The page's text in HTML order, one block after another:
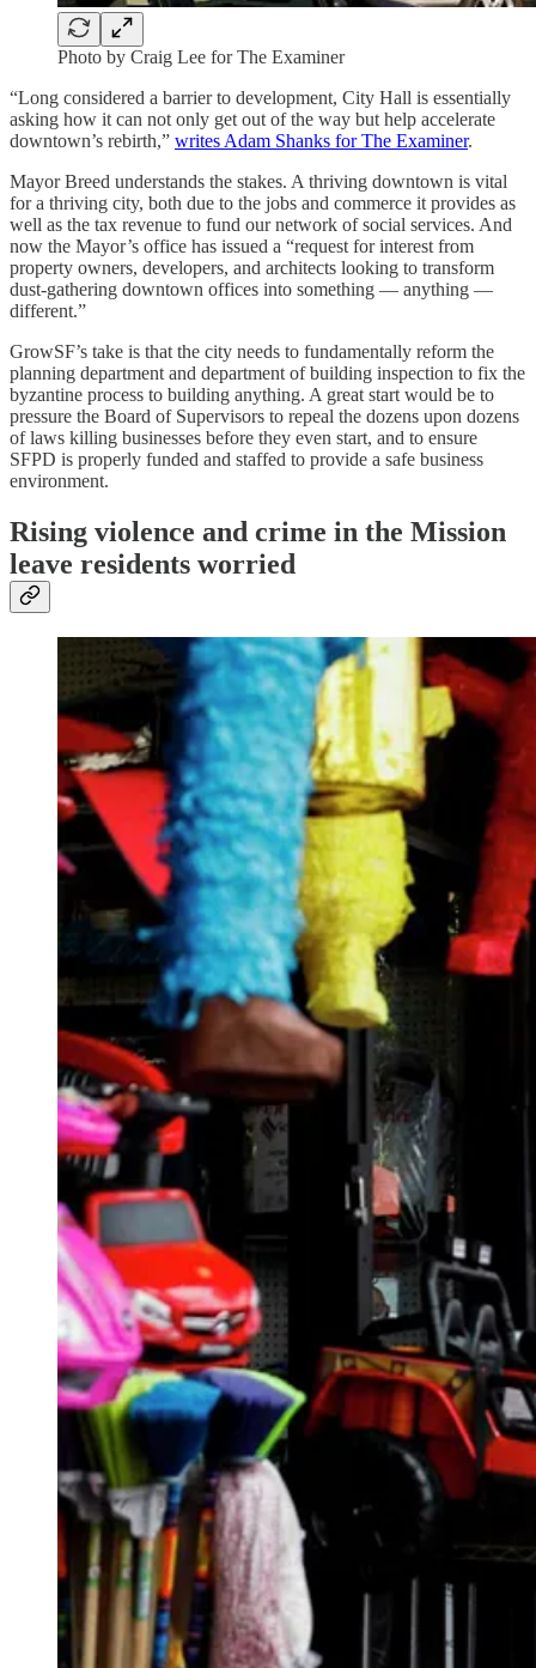
Photo by Craig Lee for The Examiner
“Long considered a barrier to development, City Hall is essentially
asking how it can not only get out of the way but help accelerate
downtown’s rebirth,” writes Adam Shanks for The Examiner.
Mayor Breed understands the stakes. A thriving downtown is vital
for a thriving city, both due to the jobs and commerce it provides as
well as the tax revenue to fund our network of social services. And
now the Mayor’s office has issued a “request for interest from
property owners, developers, and architects looking to transform
dust-gathering downtown offices into something — anything —
different.”
GrowSF’s take is that the city needs to fundamentally reform the
planning department and department of building inspection to fix the
byzantine process to building anything. A great start would be to
pressure the Board of Supervisors to repeal the dozens upon dozens
of laws killing businesses before they even start, and to ensure
SFPD is properly funded and staffed to provide a safe business
environment.
Rising violence and crime in the Mission
leave residents worried